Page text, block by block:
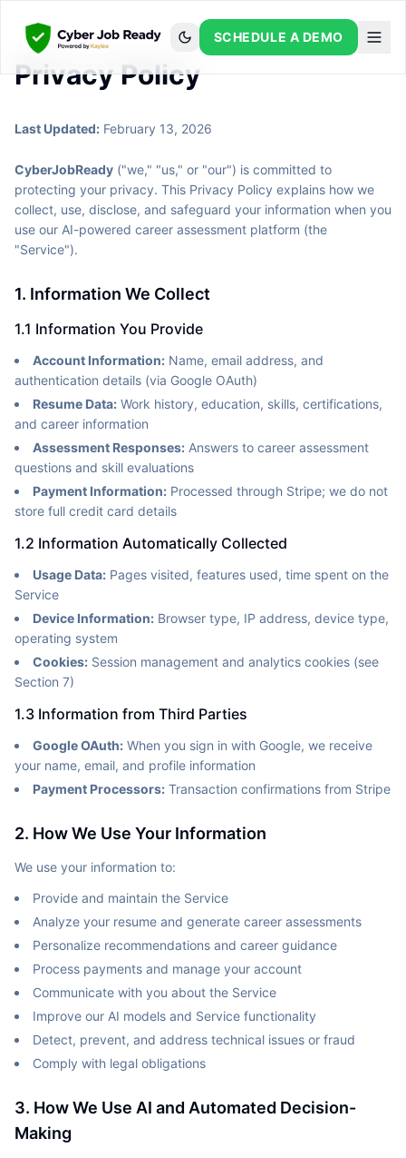
SCHEDULE A DEMO
Privacy Policy
Last Updated: February 13, 2026
CyberJobReady ("we," "us," or "our") is committed to
protecting your privacy. This Privacy Policy explains how we
collect, use, disclose, and safeguard your information when you
use our AI-powered career assessment platform (the
"Service").
1. Information We Collect
1.1 Information You Provide
Account Information: Name, email address, and
authentication details (via Google OAuth)
Resume Data: Work history, education, skills, certifications,
and career information
Assessment Responses: Answers to career assessment
questions and skill evaluations
Payment Information: Processed through Stripe; we do not
store full credit card details
1.2 Information Automatically Collected
Usage Data: Pages visited, features used, time spent on the
Service
Device Information: Browser type, IP address, device type,
operating system
Cookies: Session management and analytics cookies (see
Section 7)
1.3 Information from Third Parties
Google OAuth: When you sign in with Google, we receive
your name, email, and profile information
Payment Processors: Transaction confirmations from Stripe
2. How We Use Your Information
We use your information to:
Provide and maintain the Service
Analyze your resume and generate career assessments
Personalize recommendations and career guidance
Process payments and manage your account
Communicate with you about the Service
Improve our AI models and Service functionality
Detect, prevent, and address technical issues or fraud
Comply with legal obligations
3. How We Use AI and Automated Decision-
Making